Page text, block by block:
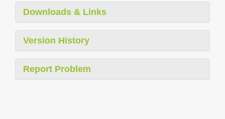
Downloads & Links
Version History
Report Problem